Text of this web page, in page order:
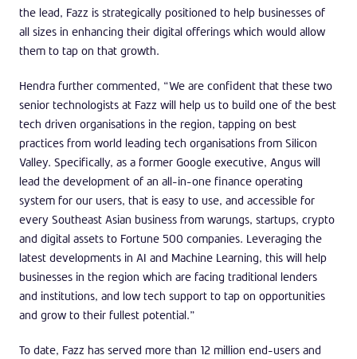
the lead, Fazz is strategically positioned to help businesses of
all sizes in enhancing their digital offerings which would allow
them to tap on that growth.
Hendra further commented, “We are confident that these two
senior technologists at Fazz will help us to build one of the best
tech driven organisations in the region, tapping on best
practices from world leading tech organisations from Silicon
Valley. Specifically, as a former Google executive, Angus will
lead the development of an all-in-one finance operating
system for our users, that is easy to use, and accessible for
every Southeast Asian business from warungs, startups, crypto
and digital assets to Fortune 500 companies. Leveraging the
latest developments in AI and Machine Learning, this will help
businesses in the region which are facing traditional lenders
and institutions, and low tech support to tap on opportunities
and grow to their fullest potential.”
To date, Fazz has served more than 12 million end-users and